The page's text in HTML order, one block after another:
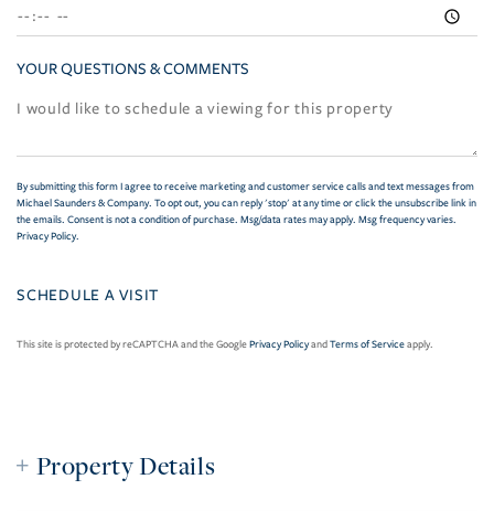
YOUR QUESTIONS & COMMENTS
By submitting this form I agree to receive marketing and customer service calls and text messages from
Michael Saunders & Company. To opt out, you can reply 'stop' at any time or click the unsubscribe link in
the emails. Consent is not a condition of purchase. Msg/data rates may apply. Msg frequency varies.
Privacy Policy.
This site is protected by reCAPTCHA and the GooglePrivacy PolicyandTerms of Serviceapply.
Property Details